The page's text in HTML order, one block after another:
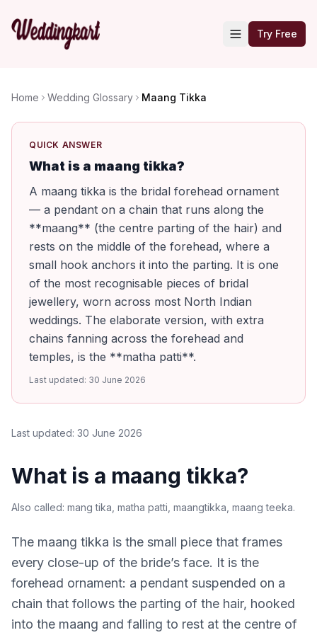
Try Free
Home Wedding Glossary Maang Tikka
QUICK ANSWER
What is a maang tikka?
A maang tikka is the bridal forehead ornament
— a pendant on a chain that runs along the
**maang** (the centre parting of the hair) and
rests on the middle of the forehead, where a
small hook anchors it into the parting. It is one
of the most recognisable pieces of bridal
jewellery, worn across most North Indian
weddings. The elaborate version, with extra
chains fanning across the forehead and
temples, is the **matha patti**.
Last updated: 30 June 2026
Last updated: 30 June 2026
What is a maang tikka?
Also called: mang tika, matha patti, maangtikka, maang teeka.
The maang tikka is the small piece that frames
every close-up of the bride’s face. It is the
forehead ornament: a pendant suspended on a
chain that follows the parting of the hair, hooked
into the maang and falling to rest at the centre of